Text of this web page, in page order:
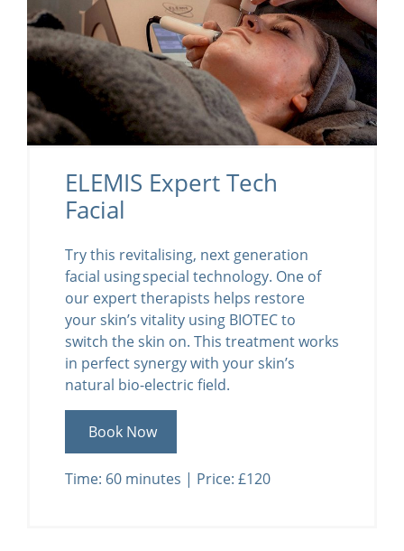
ELEMIS Expert Tech
Facial
Try this revitalising, next generation
facial using special technology. One of
our expert therapists helps restore
your skin’s vitality using BIOTEC to
switch the skin on. This treatment works
in perfect synergy with your skin’s
natural bio-electric field.
Book Now
Time: 60 minutes | Price: £120